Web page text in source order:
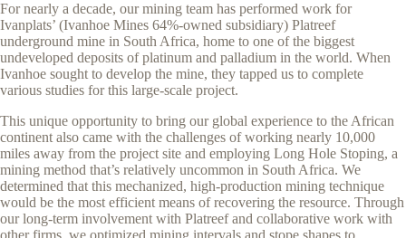
For nearly a decade, our mining team has performed work for
Ivanplats’ (Ivanhoe Mines 64%-owned subsidiary) Platreef
underground mine in South Africa, home to one of the biggest
undeveloped deposits of platinum and palladium in the world. When
Ivanhoe sought to develop the mine, they tapped us to complete
various studies for this large-scale project.
This unique opportunity to bring our global experience to the African
continent also came with the challenges of working nearly 10,000
miles away from the project site and employing Long Hole Stoping, a
mining method that’s relatively uncommon in South Africa. We
determined that this mechanized, high-production mining technique
would be the most efficient means of recovering the resource. Through
our long-term involvement with Platreef and collaborative work with
other firms, we optimized mining intervals and stope shapes to